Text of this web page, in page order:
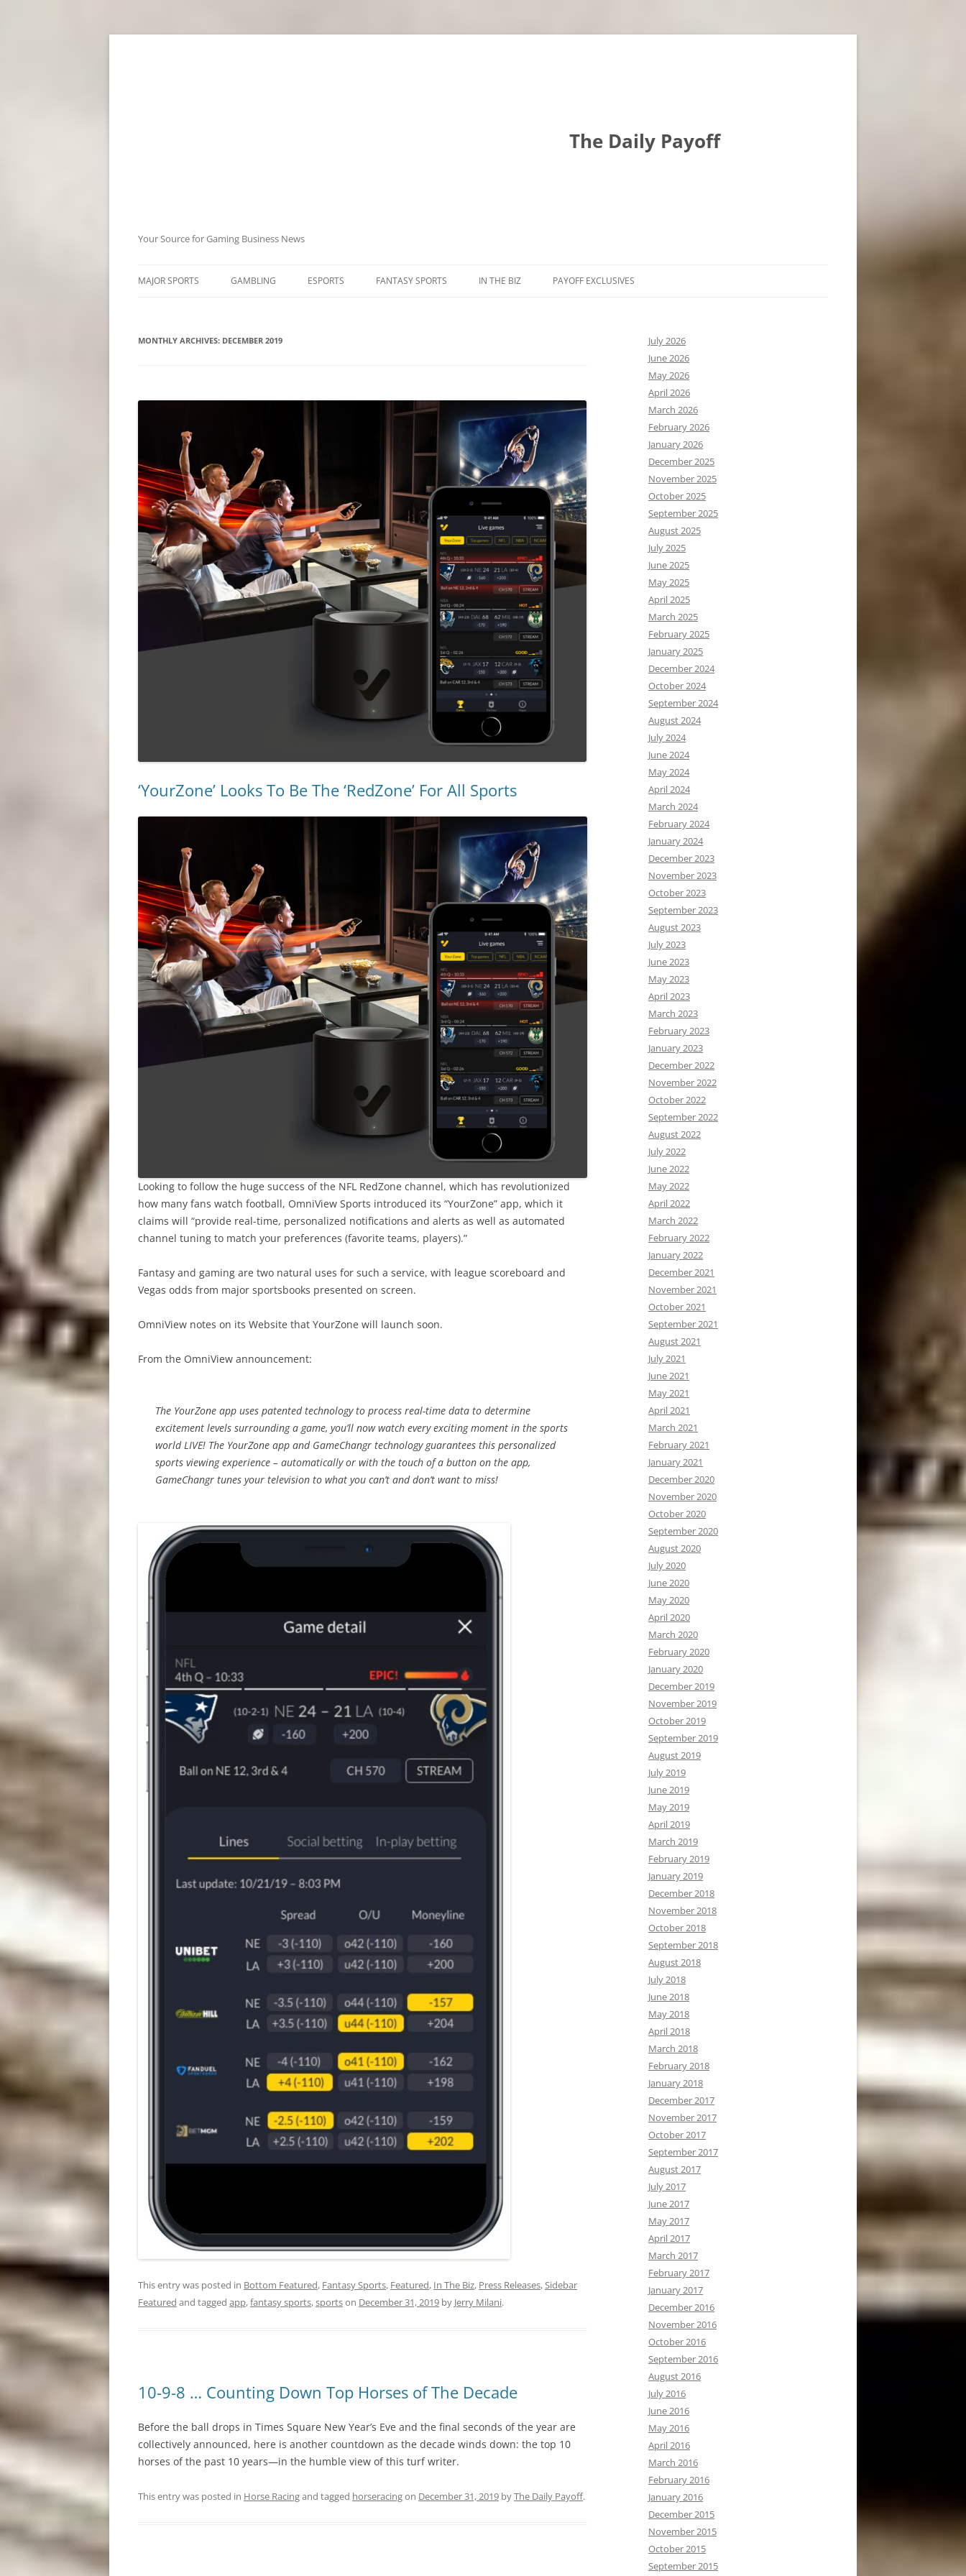
Skip
The Daily Payoff
Your Source for Gaming Business News
MAJOR SPORTS GAMBLING ESPORTS FANTASY SPORTS IN THE BIZ PAYOFF EXCLUSIVES
MONTHLY ARCHIVES: DECEMBER 2019
‘YourZone’ Looks To Be The ‘RedZone’ For All Sports
Looking to follow the huge success of the NFL RedZone channel, which has revolutionized
how many fans watch football, OmniView Sports introduced its “YourZone” app, which it
claims will “provide real-time, personalized notifications and alerts as well as automated
channel tuning to match your preferences (favorite teams, players).”
Fantasy and gaming are two natural uses for such a service, with league scoreboard and
Vegas odds from major sportsbooks presented on screen.
OmniView notes on its Website that YourZone will launch soon.
From the OmniView announcement:
The YourZone app uses patented technology to process real-time data to determine
excitement levels surrounding a game, you’ll now watch every exciting moment in the sports
world LIVE! The YourZone app and GameChangr technology guarantees this personalized
sports viewing experience – automatically or with the touch of a button on the app,
GameChangr tunes your television to what you can’t and don’t want to miss!
This entry was posted in Bottom Featured, Fantasy Sports, Featured, In The Biz, Press Releases,Sidebar
Featured and tagged app,fantasy sports,sportson December 31, 2019 by Jerry Milani.
10-9-8 … Counting Down Top Horses of The Decade
Before the ball drops in Times Square New Year’s Eve and the final seconds of the year are
collectively announced, here is another countdown as the decade winds down: the top 10
horses of the past 10 years—in the humble view of this turf writer.
This entry was posted in Horse Racingand tagged horseracingon December 31, 2019 byThe Daily Payoff.
July 2026
June 2026
May 2026
April 2026
March 2026
February 2026
January 2026
December 2025
November 2025
October 2025
September 2025
August 2025
July 2025
June 2025
May 2025
April 2025
March 2025
February 2025
January 2025
December 2024
October 2024
September 2024
August 2024
July 2024
June 2024
May 2024
April 2024
March 2024
February 2024
January 2024
December 2023
November 2023
October 2023
September 2023
August 2023
July 2023
June 2023
May 2023
April 2023
March 2023
February 2023
January 2023
December 2022
November 2022
October 2022
September 2022
August 2022
July 2022
June 2022
May 2022
April 2022
March 2022
February 2022
January 2022
December 2021
November 2021
October 2021
September 2021
August 2021
July 2021
June 2021
May 2021
April 2021
March 2021
February 2021
January 2021
December 2020
November 2020
October 2020
September 2020
August 2020
July 2020
June 2020
May 2020
April 2020
March 2020
February 2020
January 2020
December 2019
November 2019
October 2019
September 2019
August 2019
July 2019
June 2019
May 2019
April 2019
March 2019
February 2019
January 2019
December 2018
November 2018
October 2018
September 2018
August 2018
July 2018
June 2018
May 2018
April 2018
March 2018
February 2018
January 2018
December 2017
November 2017
October 2017
September 2017
August 2017
July 2017
June 2017
May 2017
April 2017
March 2017
February 2017
January 2017
December 2016
November 2016
October 2016
September 2016
August 2016
July 2016
June 2016
May 2016
April 2016
March 2016
February 2016
January 2016
December 2015
November 2015
October 2015
September 2015